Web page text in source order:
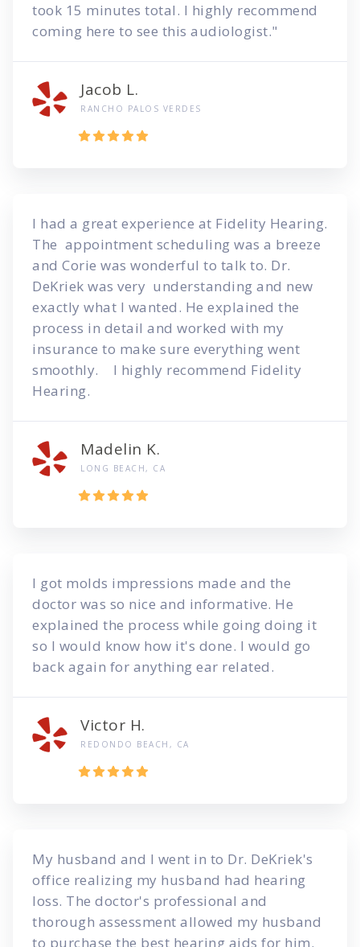
took 15 minutes total. I highly recommend
coming here to see this audiologist."
Jacob L.
RANCHO PALOS VERDES
I had a great experience at Fidelity Hearing.
The appointment scheduling was a breeze
and Corie was wonderful to talk to. Dr.
DeKriek was very understanding and new
exactly what I wanted. He explained the
process in detail and worked with my
insurance to make sure everything went
smoothly. I highly recommend Fidelity
Hearing.
Madelin K.
LONG BEACH, CA
I got molds impressions made and the
doctor was so nice and informative. He
explained the process while going doing it
so I would know how it's done. I would go
back again for anything ear related.
Victor H.
REDONDO BEACH, CA
My husband and I went in to Dr. DeKriek's
office realizing my husband had hearing
loss. The doctor's professional and
thorough assessment allowed my husband
to purchase the best hearing aids for him.